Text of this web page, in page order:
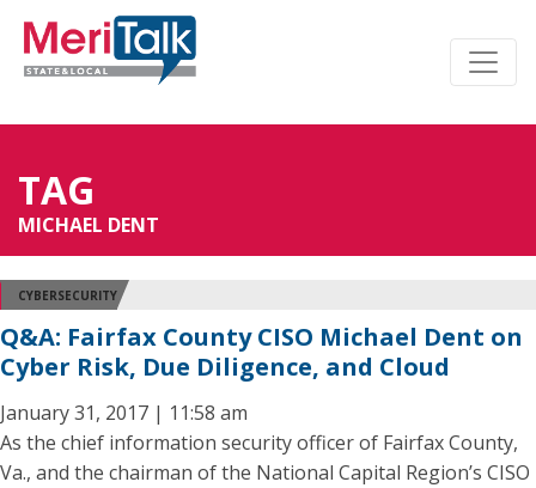
TAG
MICHAEL DENT
CYBERSECURITY
Q&A: Fairfax County CISO Michael Dent on
Cyber Risk, Due Diligence, and Cloud
January 31, 2017 | 11:58 am
As the chief information security officer of Fairfax County,
Va., and the chairman of the National Capital Region’s CISO